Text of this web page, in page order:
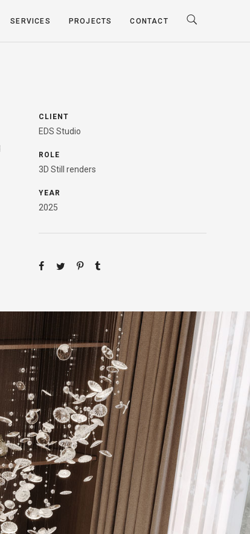
SERVICES PROJECTS CONTACT
CLIENT
EDS Studio
ROLE
3D Still renders
YEAR
2025